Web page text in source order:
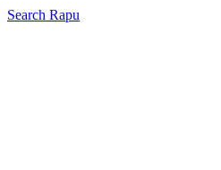
Search Rapu